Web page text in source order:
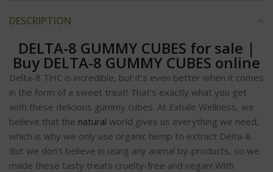
DESCRIPTION
DELTA-8 GUMMY CUBES for sale |
Buy DELTA-8 GUMMY CUBES online
Delta-8 THC is incredible, but it’s even better when it comes
in the form of a sweet treat! That’s exactly what you get
with these delicious gummy cubes. At Exhale Wellness, we
believe that the natural world gives us everything we need,
which is why we only use organic hemp to extract Delta-8.
But we don’t believe in using any animal by-products, so we
made these tasty treats cruelty-free and vegan! With